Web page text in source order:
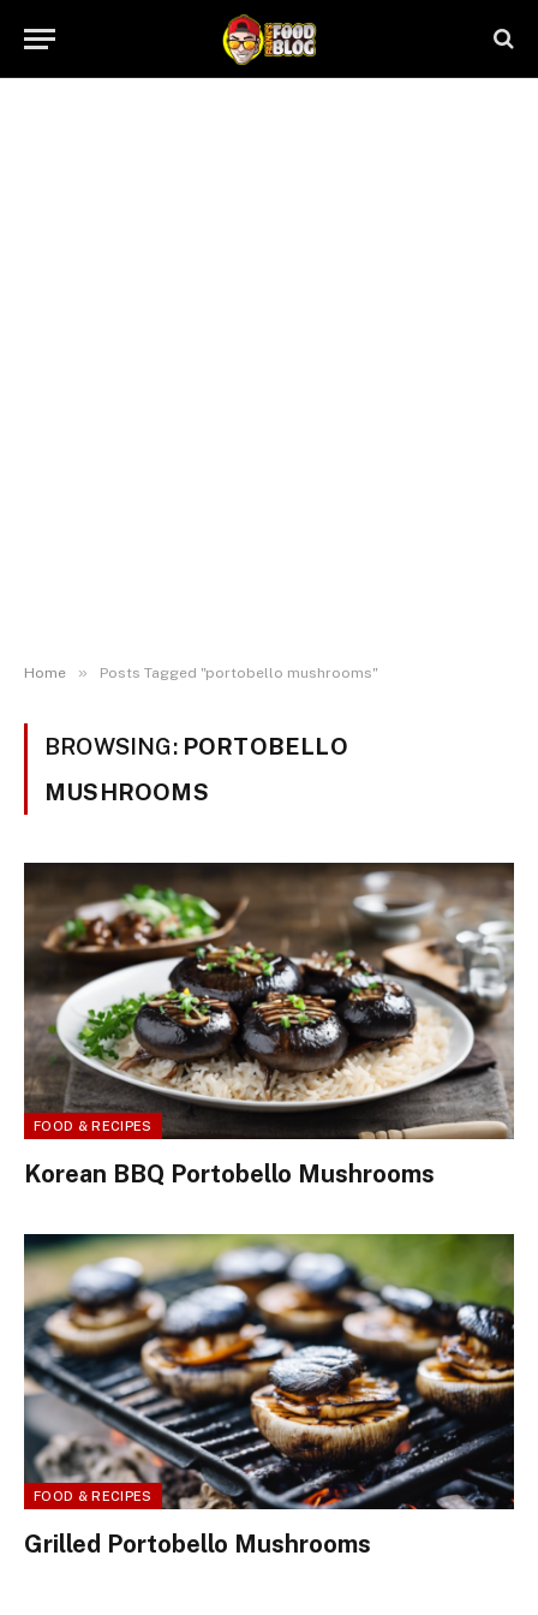
Home » Posts Tagged "portobello mushrooms"
BROWSING: PORTOBELLO
MUSHROOMS
FOOD & RECIPES
Korean BBQ Portobello Mushrooms
FOOD & RECIPES
Grilled Portobello Mushrooms